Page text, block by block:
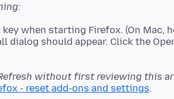
when starting Firefox. (On
dialog should appear. Click the
without first reviewing this
- reset add-ons and settings